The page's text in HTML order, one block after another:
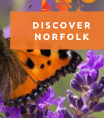
DISCOVER
NORFOLK